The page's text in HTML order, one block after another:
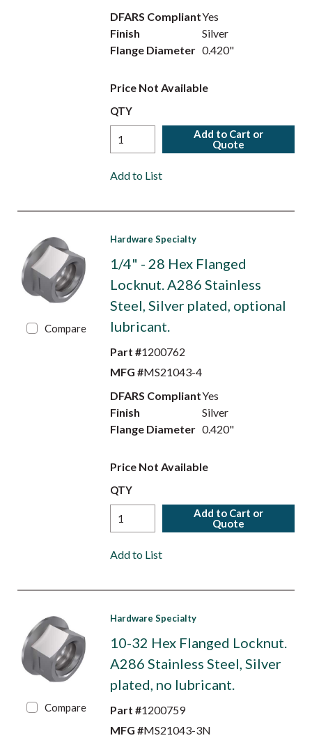
DFARS CompliantYes
Finish
Silver
Flange Diameter 0.420"
Price Not Available
QTY
Add to Cart or
Quote
Add to List
Compare
Hardware Specialty
1/4" - 28 Hex Flanged
Locknut. A286 Stainless
Steel, Silver plated, optional
lubricant.
Part #1200762
MFG #MS21043-4
DFARS CompliantYes
Finish
Silver
Flange Diameter 0.420"
Price Not Available
QTY
Add to Cart or
Quote
Add to List
Compare
Hardware Specialty
10-32 Hex Flanged Locknut.
A286 Stainless Steel, Silver
plated, no lubricant.
Part #1200759
MFG #MS21043-3N